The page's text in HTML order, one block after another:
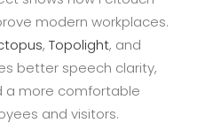
modern workplaces.
, Topolight, and
better speech clarity,
a more comfortable
and visitors.